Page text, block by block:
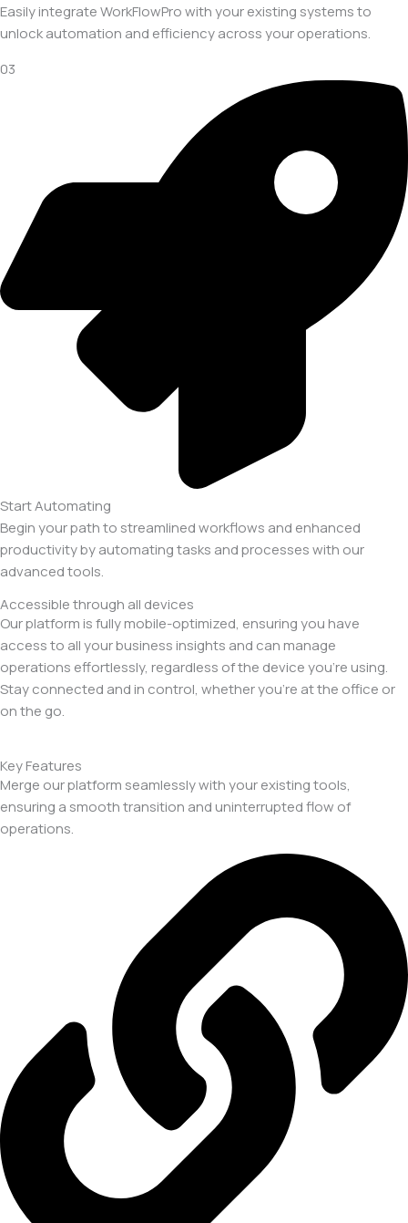
Easily integrate WorkFlowPro with your existing systems to
unlock automation and efficiency across your operations.
03
Start Automating
Begin your path to streamlined workflows and enhanced
productivity by automating tasks and processes with our
advanced tools.
Accessible through all devices
Our platform is fully mobile-optimized, ensuring you have
access to all your business insights and can manage
operations effortlessly, regardless of the device you’re using.
Stay connected and in control, whether you’re at the office or
on the go.
Key Features
Merge our platform seamlessly with your existing tools,
ensuring a smooth transition and uninterrupted flow of
operations.